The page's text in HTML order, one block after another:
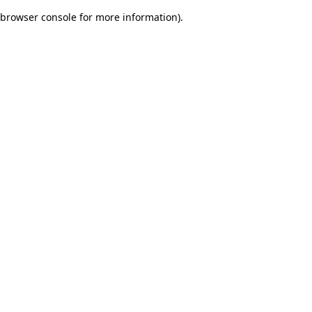
browser console for more information).